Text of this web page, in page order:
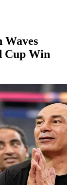
Waves
Cup Win